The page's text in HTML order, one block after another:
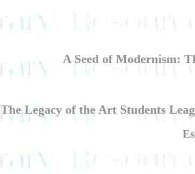
A Seed of Modernism:
The Legacy of the Art Students